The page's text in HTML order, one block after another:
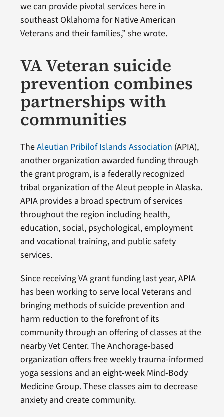
we can provide pivotal services here in
southeast Oklahoma for Native American
Veterans and their families,” she wrote.
VA Veteran suicide
prevention combines
partnerships with
communities
TheAleutian Pribilof Islands Association (APIA),
another organization awarded funding through
the grant program, is a federally recognized
tribal organization of the Aleut people in Alaska.
APIA provides a broad spectrum of services
throughout the region including health,
education, social, psychological, employment
and vocational training, and public safety
services.
Since receiving VA grant funding last year, APIA
has been working to serve local Veterans and
bringing methods of suicide prevention and
harm reduction to the forefront of its
community through an offering of classes at the
nearby Vet Center. The Anchorage-based
organization offers free weekly trauma-informed
yoga sessions and an eight-week Mind-Body
Medicine Group. These classes aim to decrease
anxiety and create community.